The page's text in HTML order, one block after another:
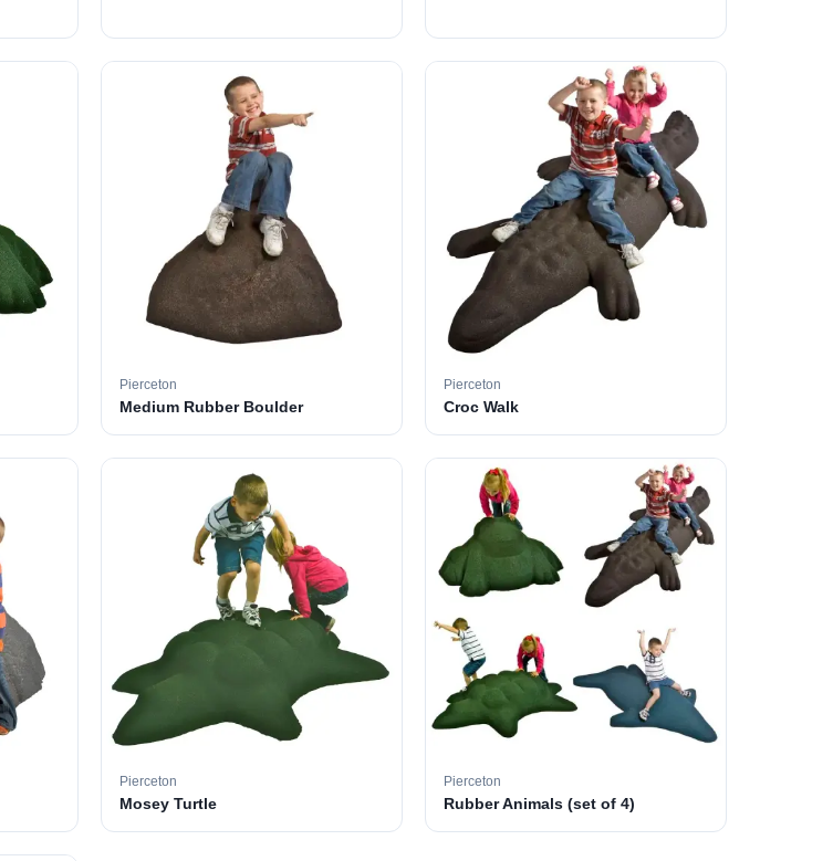
Pierceton
Medium Rubber Boulder
Pierceton
Croc Walk
Pierceton
Mosey Turtle
Pierceton
Rubber Animals (set of 4)